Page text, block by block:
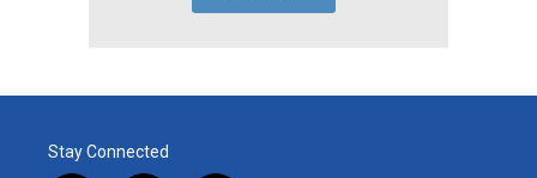
Stay Connected